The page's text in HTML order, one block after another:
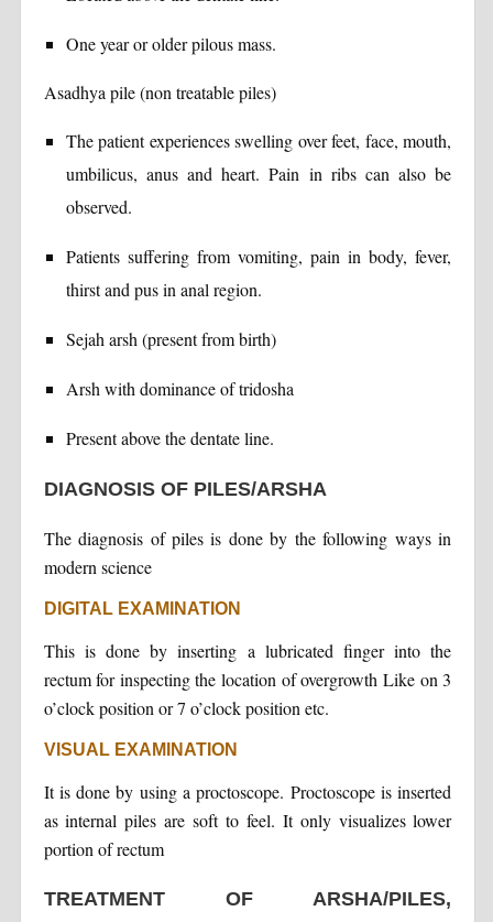
One year or older pilous mass.
Asadhya pile (non treatable piles)
The patient experiences swelling over feet, face, mouth,
umbilicus, anus and heart. Pain in ribs can also be
observed.
Patients suffering from vomiting, pain in body, fever,
thirst and pus in anal region.
Sejah arsh (present from birth)
Arsh with dominance of tridosha
Present above the dentate line.
DIAGNOSIS OF PILES/ARSHA
The diagnosis of piles is done by the following ways in
modern science
DIGITAL EXAMINATION
This is done by inserting a lubricated finger into the
rectum for inspecting the location of overgrowth Like on 3
o’clock position or 7 o’clock position etc.
VISUAL EXAMINATION
It is done by using a proctoscope. Proctoscope is inserted
as internal piles are soft to feel. It only visualizes lower
portion of rectum
TREATMENT OF ARSHA/PILES,